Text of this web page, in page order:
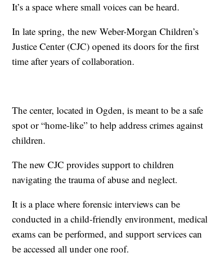
It’s a space where small voices can be heard.
In late spring, the new Weber-Morgan Children’s
Justice Center (CJC) opened its doors for the first
time after years of collaboration.
The center, located in Ogden, is meant to be a safe
spot or “home-like” to help address crimes against
children.
The new CJC provides support to children
navigating the trauma of abuse and neglect.
It is a place where forensic interviews can be
conducted in a child-friendly environment, medical
exams can be performed, and support services can
be accessed all under one roof.